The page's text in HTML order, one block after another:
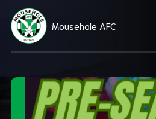
Mousehole AFC